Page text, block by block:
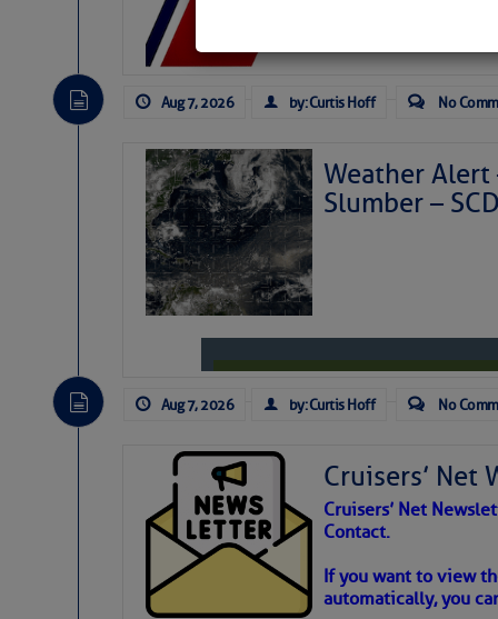
Aug 7, 2026 by: Curtis Hoff No
Weather Alert
Slumber –
Weather
Aug 7, 2026 by: Curtis Hoff No
Cruisers’ Net
Cruisers’ Net
Contact.
If you want to view
automatically, you